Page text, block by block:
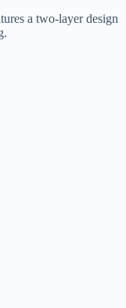
a two-layer design